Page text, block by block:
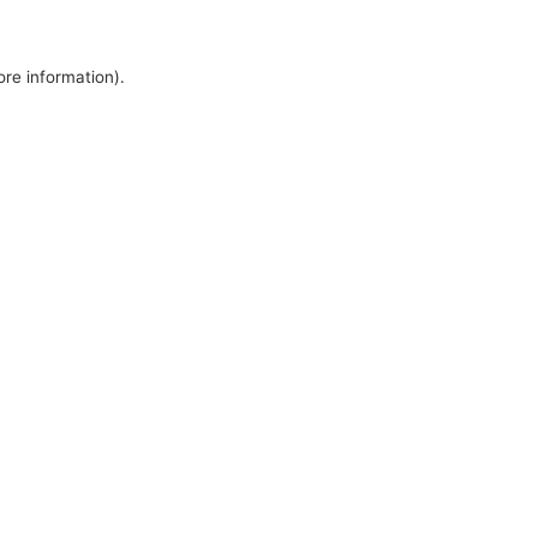
information).